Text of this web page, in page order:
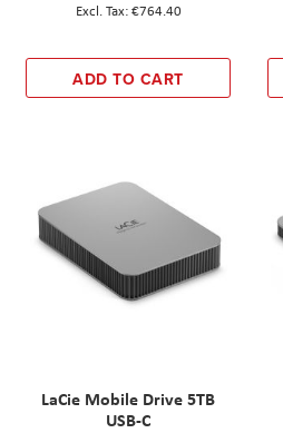
€764.40
ADD TO CART
LaCie Mobile Drive 5TB
USB-C